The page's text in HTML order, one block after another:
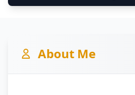
About Me